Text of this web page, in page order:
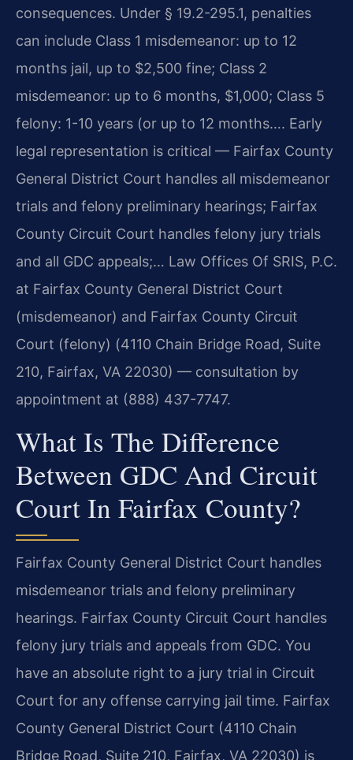
consequences. Under § 19.2-295.1, penalties
can include Class 1 misdemeanor: up to 12
months jail, up to $2,500 fine; Class 2
misdemeanor: up to 6 months, $1,000; Class 5
felony: 1-10 years (or up to 12 months…. Early
legal representation is critical — Fairfax County
General District Court handles all misdemeanor
trials and felony preliminary hearings; Fairfax
County Circuit Court handles felony jury trials
and all GDC appeals;… Law Offices Of SRIS, P.C.
at Fairfax County General District Court
(misdemeanor) and Fairfax County Circuit
Court (felony) (4110 Chain Bridge Road, Suite
210, Fairfax, VA 22030) — consultation by
appointment at (888) 437-7747.
What Is The Difference
Between GDC And Circuit
Court In Fairfax County?
Fairfax County General District Court handles
misdemeanor trials and felony preliminary
hearings. Fairfax County Circuit Court handles
felony jury trials and appeals from GDC. You
have an absolute right to a jury trial in Circuit
Court for any offense carrying jail time. Fairfax
County General District Court (4110 Chain
Bridge Road, Suite 210, Fairfax, VA 22030) is